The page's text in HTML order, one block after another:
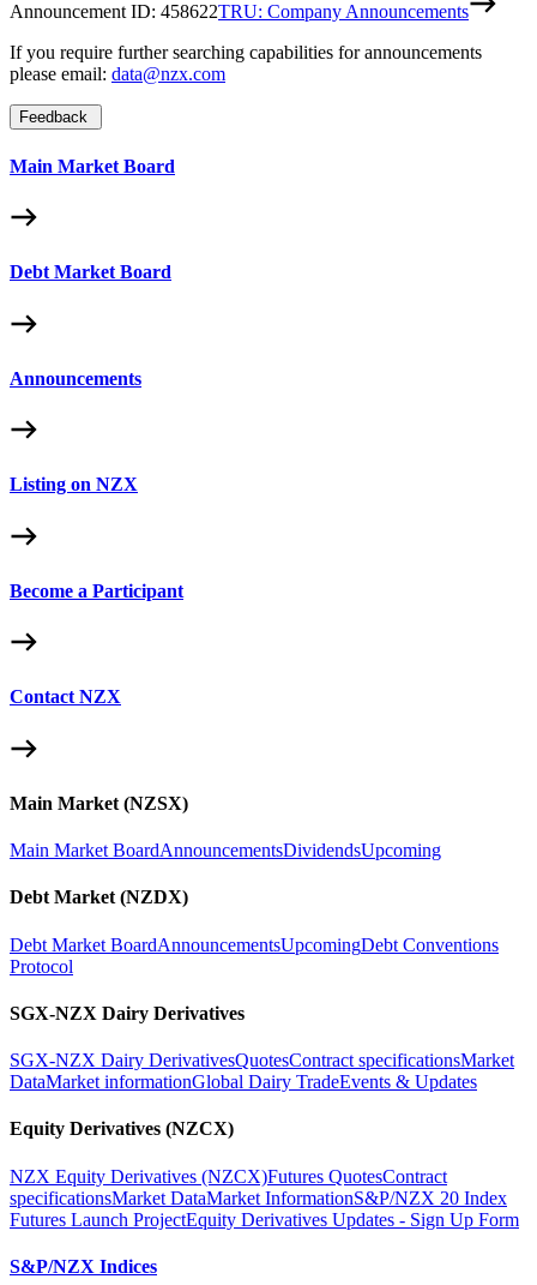
Announcement ID: 458622TRU: Company Announcements
If you require further searching capabilities for announcements
please email: data@nzx.com
Feedback
Main Market Board
Debt Market Board
Announcements
Listing on NZX
Become a Participant
Contact NZX
Main Market (NZSX)
Main Market BoardAnnouncementsDividendsUpcoming
Debt Market (NZDX)
Debt Market BoardAnnouncementsUpcomingDebt Conventions
Protocol
SGX-NZX Dairy Derivatives
SGX-NZX Dairy DerivativesQuotesContract specificationsMarket
DataMarket informationGlobal Dairy TradeEvents & Updates
Equity Derivatives (NZCX)
NZX Equity Derivatives (NZCX)Futures QuotesContract
specificationsMarket DataMarket InformationS&P/NZX 20 Index
Futures Launch ProjectEquity Derivatives Updates - Sign Up Form
S&P/NZX Indices